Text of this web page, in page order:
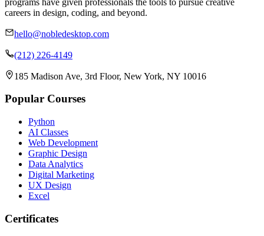
careers in design, coding, and beyond.
hello@nobledesktop.com
(212) 226-4149
185 Madison Ave, 3rd Floor, New York, NY 10016
Popular Courses
Python
AI Classes
Web Development
Graphic Design
Data Analytics
Digital Marketing
UX Design
Excel
Certificates